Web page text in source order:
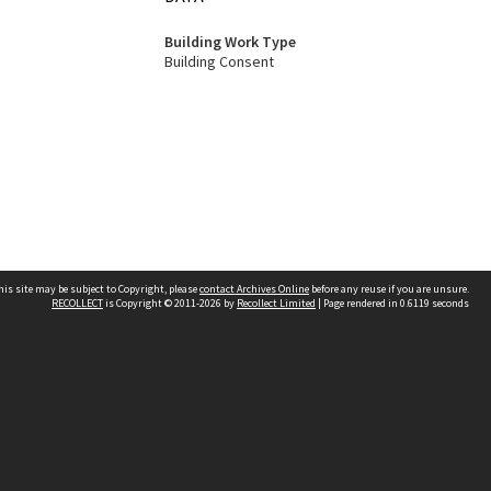
Building Work Type
Building Consent
site may be subject to Copyright, pleasecontact Archives Online before any reuse if you are unsure.
RECOLLECTis Copyright © 2011-2026 by Recollect Limited | Page rendered in 0.6119 seconds